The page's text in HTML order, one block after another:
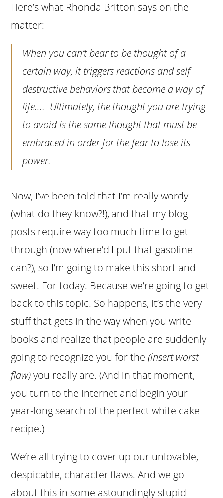
Here’s what Rhonda Britton says on the
matter:
When you can’t bear to be thought of a
certain way, it triggers reactions and self-
destructive behaviors that become a way of
life…. Ultimately, the thought you are trying
to avoid is the same thought that must be
embraced in order for the fear to lose its
power.
Now, I’ve been told that I’m really wordy
(what do they know?!), and that my blog
posts require way too much time to get
through (now where’d I put that gasoline
can?), so I’m going to make this short and
sweet. For today. Because we’re going to get
back to this topic. So happens, it’s the very
stuff that gets in the way when you write
books and realize that people are suddenly
going to recognize you for the (insert worst
flaw)you really are. (And in that moment,
you turn to the internet and begin your
year-long search of the perfect white cake
recipe.)
We’re all trying to cover up our unlovable,
despicable, character flaws. And we go
about this in some astoundingly stupid